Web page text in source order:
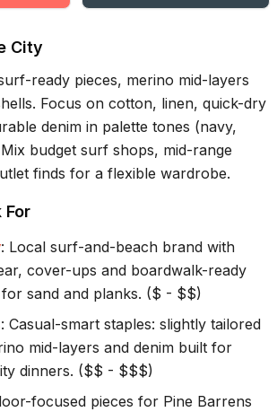
City
ready pieces, merino mid-layers
Focus on cotton, linen, quick-dry
denim in palette tones (navy,
budget surf shops, mid-range
finds for a flexible wardrobe.
For
: Local surf-and-beach brand with
cover-ups and boardwalk-ready
sand and planks. ($ - $$)
: Casual-smart staples: slightly tailored
mid-layers and denim built for
dinners. ($$ - $$$)
focused pieces for Pine Barrens